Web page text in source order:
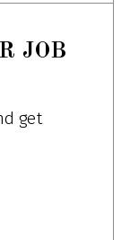
JOB
get